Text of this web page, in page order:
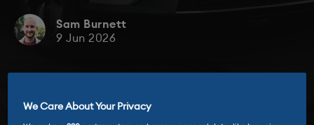
Sam Burnett
9 Jun 2026
We Care About Your Privacy